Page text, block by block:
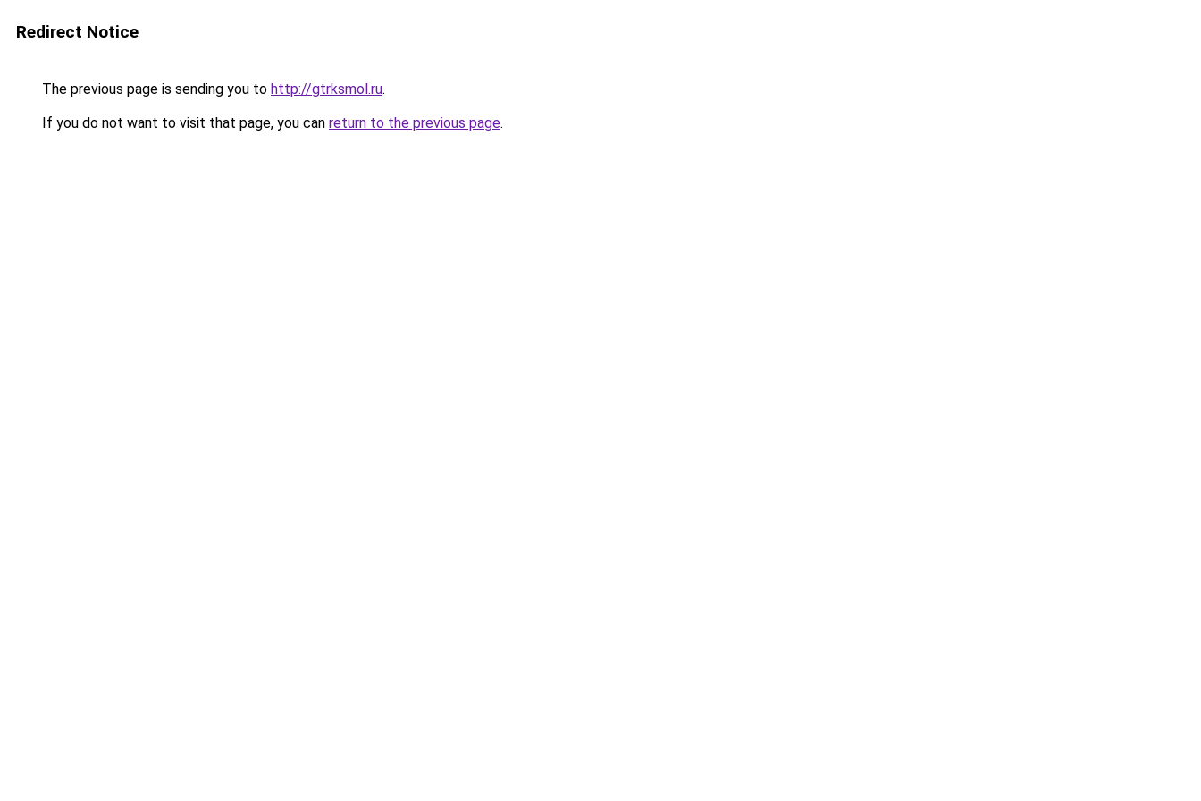
Redirect Notice
The previous page is sending you to http://gtrksmol.ru.
If you do not want to visit that page, you can return to the previous page.